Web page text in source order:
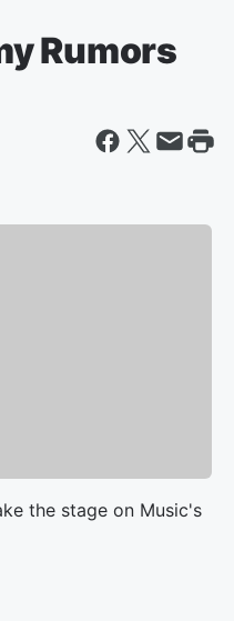
Rumors
the stage on Music's